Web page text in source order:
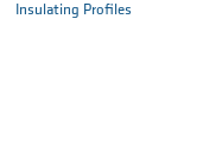
Insulating Profiles